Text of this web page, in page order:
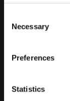
Selection
Necessary
Preferences
Statistics
Regular
Extra